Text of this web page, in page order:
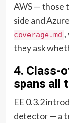
AWS — those
side and
coverage.md ,
they ask
4. Class-
spans all
EE 0.3.2
detector — a